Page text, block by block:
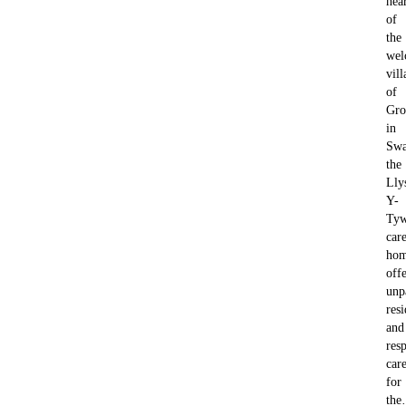
of
the
of
in
the
Y-
care
and
care
for